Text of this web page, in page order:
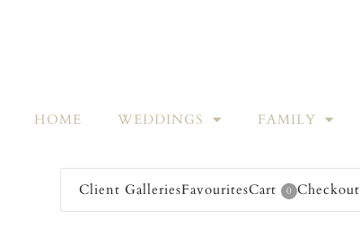
HOME WEDDINGS FAMILY
Client GalleriesFavouritesCart 0 Checkout